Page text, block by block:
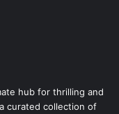
hub for thrilling and
curated collection of